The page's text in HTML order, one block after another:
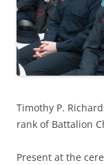
Timothy P.
rank of Battalion
Present at the